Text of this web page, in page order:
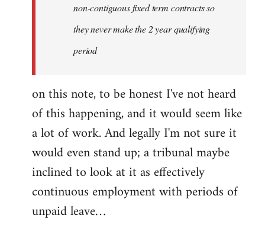
non-contiguous fixed term contracts so
they never make the 2 year qualifying
period
on this note, to be honest I've not heard
of this happening, and it would seem like
a lot of work. And legally I'm not sure it
would even stand up; a tribunal maybe
inclined to look at it as effectively
continuous employment with periods of
unpaid leave…